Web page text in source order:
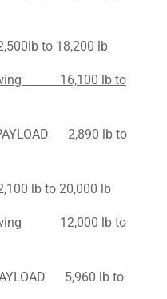
to 18,200 lb
16,100 lb to
2,890 lb to
lb to 20,000 lb
12,000 lb to
5,960 lb to